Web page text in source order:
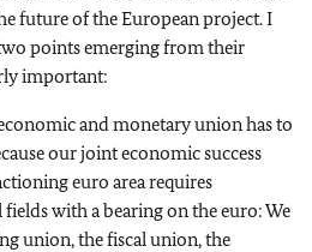
future of the European project. I
points emerging from their
important:
and monetary union has to
our joint economic success
euro area requires
with a bearing on the euro: We
union, the fiscal union, the